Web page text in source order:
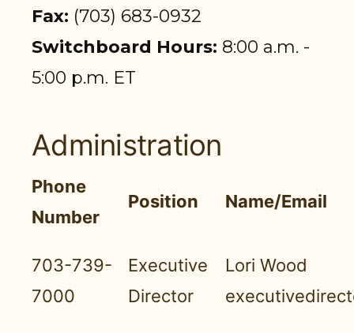
EMPLOYER LOGIN
Fax: (703) 683-0932
Switchboard Hours: 8:00 a.m. -
5:00 p.m. ET
Administration
Phone
Number
Position Name/Email
703-739-
7000
Executive
Director
Lori Wood